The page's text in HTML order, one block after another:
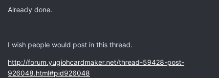
Already done.
I wish people would post in this thread.
http://forum.yugiohcardmaker.net/thread-59428-post-
926048.html#pid926048